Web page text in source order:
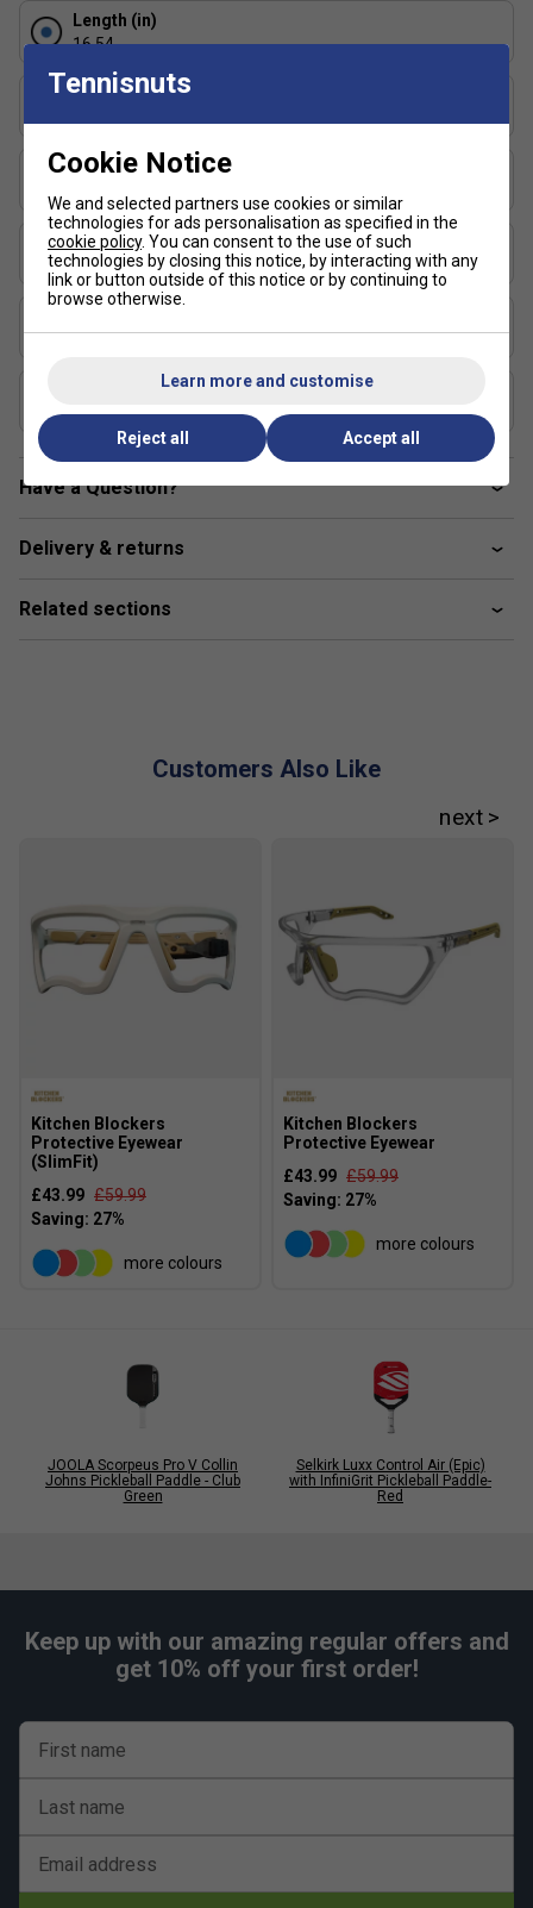
Balanced construction for all-court playability
Designed for durability and sustained performance
Faqs:
1. How does the MPP core differ from standard
polymer cores?
MPP uses a micro-cell structure to increase
2. Is the vibration dampening noticeable during play?
Yes, the foam integration significantly reduces impact
shock, making it more comfortable for extended sessions
or players with arm sensitivity.
Length (in)
16.54
Face Width (in)
Series
Shape
Elongated
Yes
UPA-A Certified
Yes
Have a Question?
Delivery & returns
Related sections
Customers Also Like
Kitchen Blockers
Protective Eyewear
(SlimFit)
£43.99 £59.99
more colours
Kitchen Blockers
Protective Eyewear
£43.99 £59.99
more colours
JOOLA Scorpeus Pro V Collin
Johns Pickleball Paddle - Club
Green
Selkirk Luxx Control Air (Epic)
with InfiniGrit Pickleball Paddle-
Red
Keep up with our amazing regular offers and
get 10% off your first order!
First name
Last name
Email address
Tennisnuts
Cookie Notice
We and selected partners use cookies or similar
technologies for ads personalisation as specified in the
cookie policy. You can consent to the use of such
technologies by closing this notice, by interacting with any
link or button outside of this notice or by continuing to
browse otherwise.
Learn more and customise
Reject all Accept all